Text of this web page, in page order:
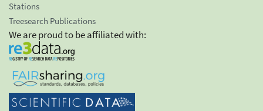
Stations
Treesearch Publications
We are proud to be affiliated with: